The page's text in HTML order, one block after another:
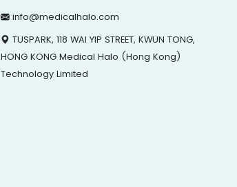
info@medicalhalo.com
TUSPARK, 118 WAI YIP STREET, KWUN TONG,
HONG KONG Medical Halo (Hong Kong)
Technology Limited